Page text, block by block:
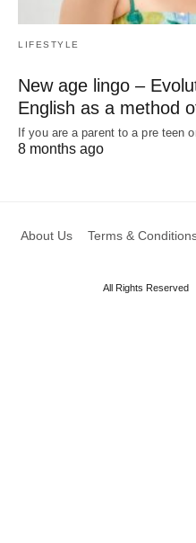
LIFESTYLE
New age lingo –
English as a method
If you are a parent to a pre teen
8 months ago
About Us Terms &
All Rights Reserved